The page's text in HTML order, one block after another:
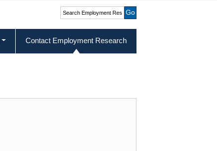
Search Employment
Research and Program
Development
Contact Employment Research